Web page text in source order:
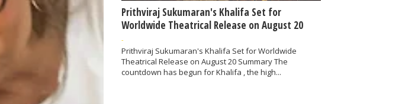
Prithviraj Sukumaran's Khalifa Set for
Worldwide Theatrical Release on August 20
-
Prithviraj Sukumaran's Khalifa Set for Worldwide
Theatrical Release on August 20 Summary The
countdown has begun for Khalifa , the high...